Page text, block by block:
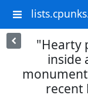
"Hearty
inside
recent